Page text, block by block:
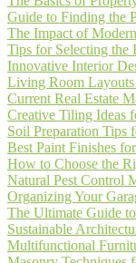
Guide to Finding the
The Impact of
Tips for Selecting the
Innovative Interior
Living Room
Current Real Estate
Creative Tiling Ideas
Soil Preparation Tips
Best Paint Finishes
How to Choose the
Natural Pest Control
Organizing Your
The Ultimate Guide
Sustainable
Multifunctional